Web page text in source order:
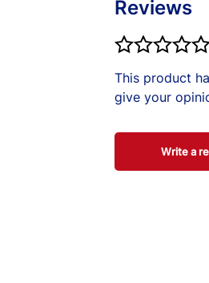
Reviews
This product
give your
Write a